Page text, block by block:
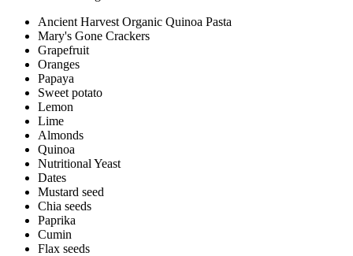
Ancient Harvest Organic Quinoa Pasta
Mary's Gone Crackers
Grapefruit
Oranges
Papaya
Sweet potato
Lemon
Lime
Almonds
Quinoa
Nutritional Yeast
Dates
Mustard seed
Chia seeds
Paprika
Cumin
Flax seeds